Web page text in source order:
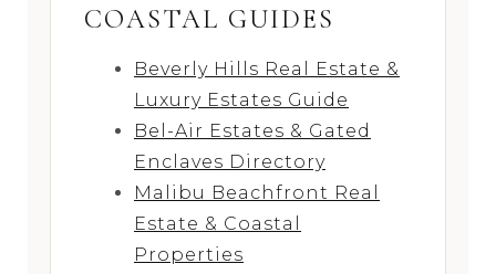
COASTAL GUIDES
Beverly Hills Real Estate &
Luxury Estates Guide
Bel-Air Estates & Gated
Enclaves Directory
Malibu Beachfront Real
Estate & Coastal
Properties